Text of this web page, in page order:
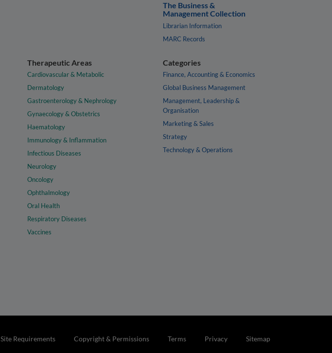
The Business &
Management Collection
Librarian Information
MARC Records
Therapeutic Areas
Cardiovascular & Metabolic
Dermatology
Gastroenterology & Nephrology
Gynaecology & Obstetrics
Haematology
Immunology & Inflammation
Infectious Diseases
Neurology
Oncology
Ophthalmology
Oral Health
Respiratory Diseases
Vaccines
Categories
Finance, Accounting & Economics
Global Business Management
Management, Leadership &
Organisation
Marketing & Sales
Strategy
Technology & Operations
Site Requirements Copyright & Permissions Terms Privacy Sitemap